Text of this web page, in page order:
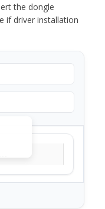
the dongle
if driver installation